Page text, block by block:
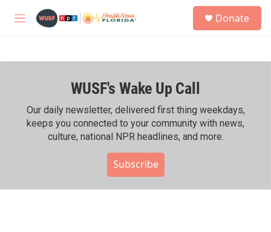
M
h
Donate
WUSF's Wake Up Call
Our daily newsletter, delivered first thing weekdays,
keeps you connected to your community with news,
culture, national NPR headlines, and more.
Subscribe